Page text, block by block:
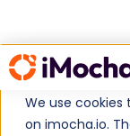
We use
on imocha.io.